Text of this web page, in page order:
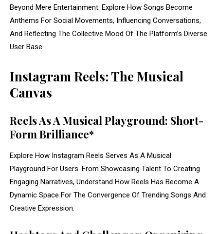
Beyond Mere Entertainment. Explore How Songs Become
Anthems For Social Movements, Influencing Conversations,
And Reflecting The Collective Mood Of The Platform’s Diverse
User Base.
Instagram Reels: The Musical
Canvas
Reels As A Musical Playground: Short-
Form Brilliance*
Explore How Instagram Reels Serves As A Musical
Playground For Users. From Showcasing Talent To Creating
Engaging Narratives, Understand How Reels Has Become A
Dynamic Space For The Convergence Of Trending Songs And
Creative Expression.